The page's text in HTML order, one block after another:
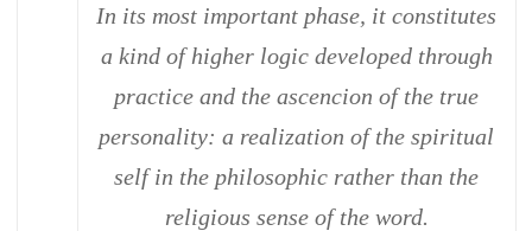
In its most important phase, it constitutes
a kind of higher logic developed through
practice and the ascencion of the true
personality: a realization of the spiritual
self in the philosophic rather than the
religious sense of the word.